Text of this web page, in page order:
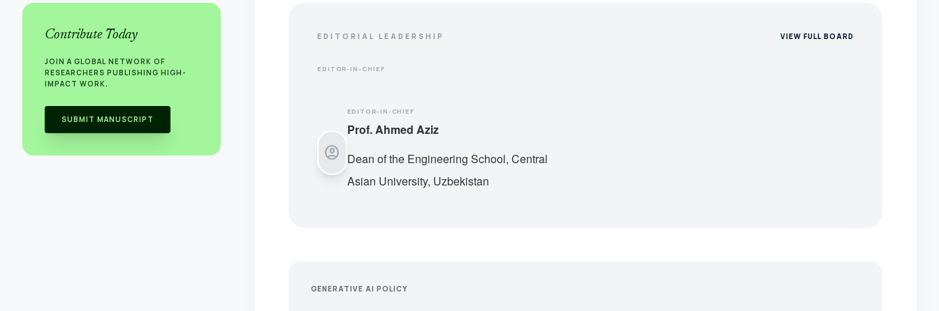
Contribute Today
JOIN A GLOBAL NETWORK OF
RESEARCHERS PUBLISHING HIGH-
IMPACT WORK.
SUBMIT MANUSCRIPT
EDITORIAL LEADERSHIP VIEW FULL BOARD
EDITOR-IN-CHIEF
account_circle
EDITOR-IN-CHIEF
Prof. Ahmed Aziz
Dean of the Engineering School, Central
Asian University, Uzbekistan
GENERATIVE AI POLICY